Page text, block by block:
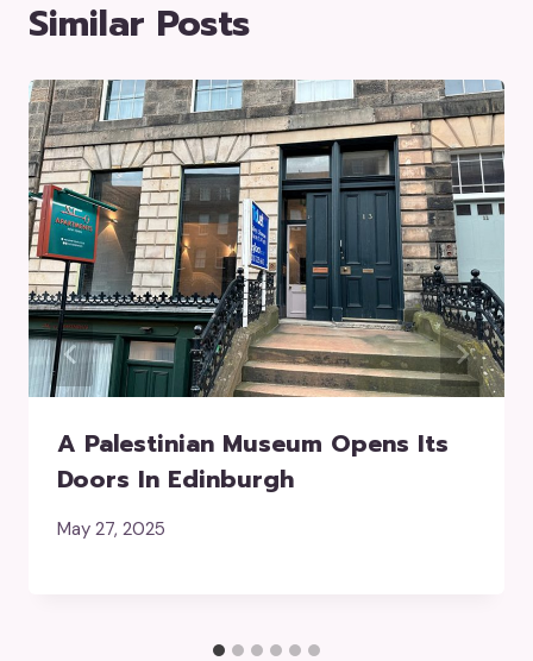
Similar Posts
A Palestinian Museum Opens Its
Doors In Edinburgh
May 27, 2025